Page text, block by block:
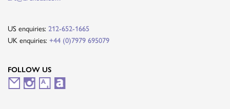
US enquiries: 212-652-1665
UK enquiries: +44 (0)7979 695079
FOLLOW US
M I
A A